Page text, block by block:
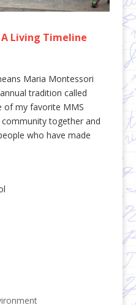
Living Timeline
Maria Montessori
tradition called
of my favorite MMS
together and
who have made